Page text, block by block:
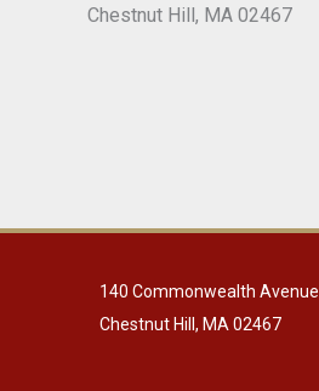
Chestnut Hill, MA 02467
140 Commonwealth Avenue
Chestnut Hill, MA 02467